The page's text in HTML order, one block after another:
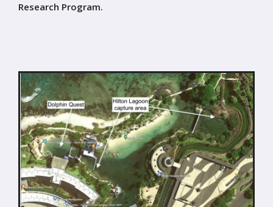
Research Program.